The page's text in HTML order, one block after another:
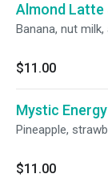
Almond Latte
Banana, nut
$11.00
Mystic
Pineapple,
$11.00